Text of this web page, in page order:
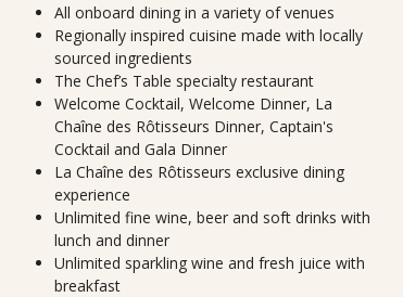
All onboard dining in a variety of venues
Regionally inspired cuisine made with locally
sourced ingredients
The Chef’s Table specialty restaurant
Welcome Cocktail, Welcome Dinner, La
Chaîne des Rôtisseurs Dinner, Captain's
Cocktail and Gala Dinner
La Chaîne des Rôtisseurs exclusive dining
experience
Unlimited fine wine, beer and soft drinks with
lunch and dinner
Unlimited sparkling wine and fresh juice with
breakfast